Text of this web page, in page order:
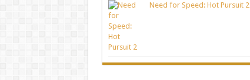
Need for Speed: Hot Pursuit 2